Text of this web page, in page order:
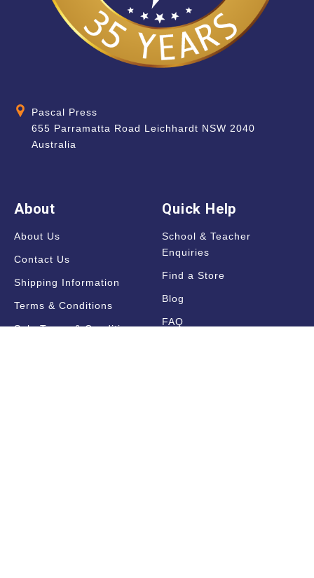
Pascal Press
655 Parramatta Road Leichhardt NSW 2040
Australia
About
About Us
Contact Us
Shipping Information
Terms & Conditions
Sale Terms & Conditions
Quick Help
School & Teacher
Enquiries
Find a Store
Blog
FAQ